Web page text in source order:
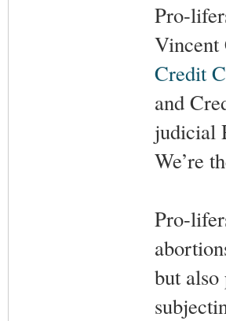
Pro-
Vincent
Credit
and
judicial
We’re
Pro-
but also